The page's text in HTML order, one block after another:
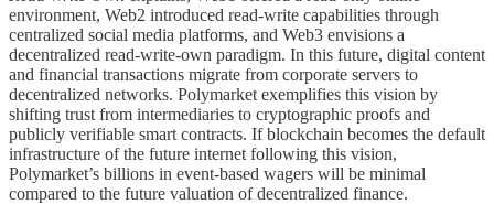
environment, Web2 introduced read-write capabilities through
centralized social media platforms, and Web3 envisions a
decentralized read-write-own paradigm. In this future, digital content
and financial transactions migrate from corporate servers to
decentralized networks. Polymarket exemplifies this vision by
shifting trust from intermediaries to cryptographic proofs and
publicly verifiable smart contracts. If blockchain becomes the default
infrastructure of the future internet following this vision,
Polymarket’s billions in event-based wagers will be minimal
compared to the future valuation of decentralized finance.